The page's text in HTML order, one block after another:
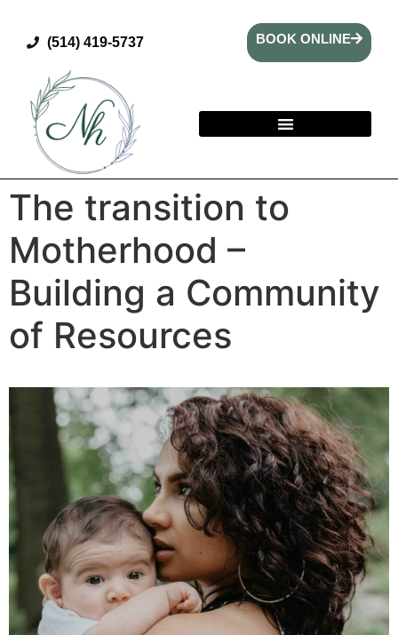
(514) 419-5737 BOOK ONLINE
The transition to
Motherhood –
Building a Community
of Resources